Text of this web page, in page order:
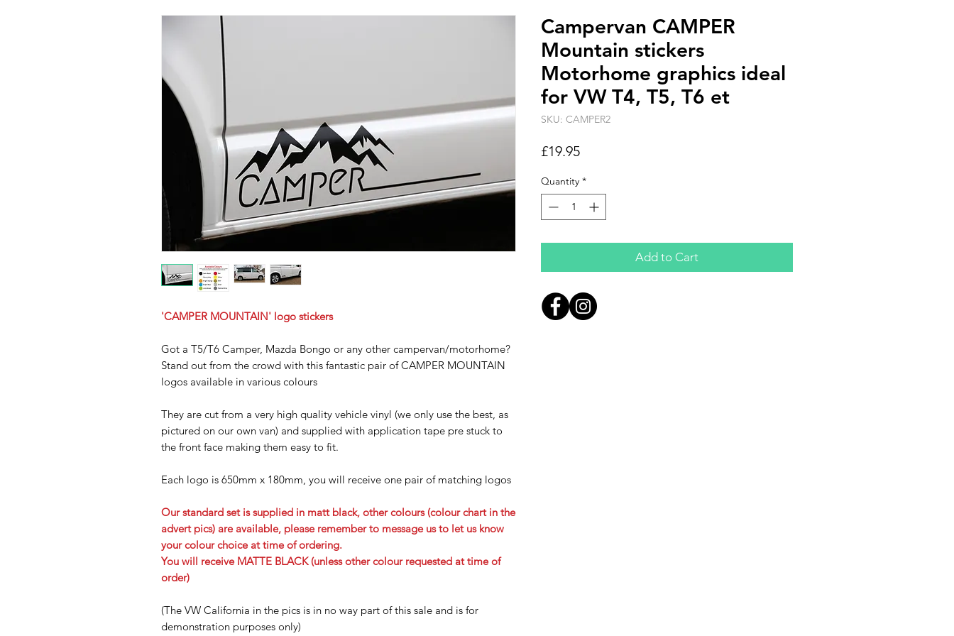
'CAMPER MOUNTAIN' logo stickers
Got a T5/T6 Camper, Mazda Bongo or any other campervan/motorhome?
Stand out from the crowd with this fantastic pair of CAMPER MOUNTAIN
logos available in various colours
They are cut from a very high quality vehicle vinyl (we only use the best, as
pictured on our own van) and supplied with application tape pre stuck to
the front face making them easy to fit.
Each logo is 650mm x 180mm, you will receive one pair of matching logos
Our standard set is supplied in matt black, other colours (colour chart in the
advert pics) are available, please remember to message us to let us know
your colour choice at time of ordering.
You will receive MATTE BLACK (unless other colour requested at time of
order)
(The VW California in the pics is in no way part of this sale and is for
demonstration purposes only)
Campervan CAMPER
Mountain stickers
Motorhome graphics ideal
for VW T4, T5, T6 et
SKU: CAMPER2
£19.95Price
Quantity *
Add to Cart